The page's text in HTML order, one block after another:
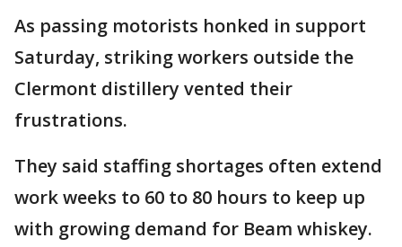
As passing motorists honked in support
Saturday, striking workers outside the
Clermont distillery vented their
frustrations.
They said staffing shortages often extend
work weeks to 60 to 80 hours to keep up
with growing demand for Beam whiskey.